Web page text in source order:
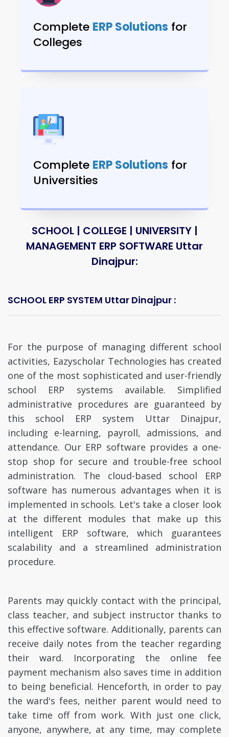
Complete ERP Solutions for
Colleges
Complete ERP Solutions for
Universities
SCHOOL | COLLEGE | UNIVERSITY |
MANAGEMENT ERP SOFTWARE Uttar
Dinajpur:
SCHOOL ERP SYSTEM Uttar Dinajpur :
For the purpose of managing different school
activities, Eazyscholar Technologies has created
one of the most sophisticated and user-friendly
school ERP systems available. Simplified
administrative procedures are guaranteed by
this school ERP system Uttar Dinajpur,
including e-learning, payroll, admissions, and
attendance. Our ERP software provides a one-
stop shop for secure and trouble-free school
administration. The cloud-based school ERP
software has numerous advantages when it is
implemented in schools. Let's take a closer look
at the different modules that make up this
intelligent ERP software, which guarantees
scalability and a streamlined administration
procedure.
Parents may quickly contact with the principal,
class teacher, and subject instructor thanks to
this effective software. Additionally, parents can
receive daily notes from the teacher regarding
their ward. Incorporating the online fee
payment mechanism also saves time in addition
to being beneficial. Henceforth, in order to pay
the ward's fees, neither parent would need to
take time off from work. With just one click,
anyone, anywhere, at any time, may complete